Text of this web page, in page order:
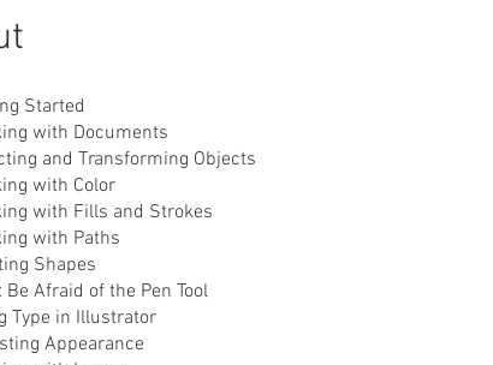
Started
with Documents
and Transforming Objects
with Color
with Fills and Strokes
with Paths
Shapes
Be Afraid of the Pen Tool
Type in Illustrator
Appearance